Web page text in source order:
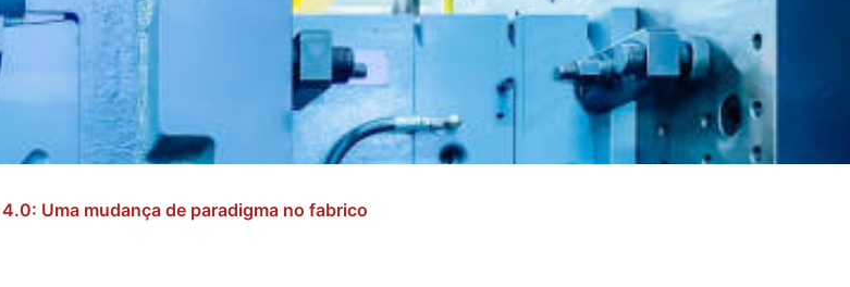
Uma mudança de paradigma no fabrico